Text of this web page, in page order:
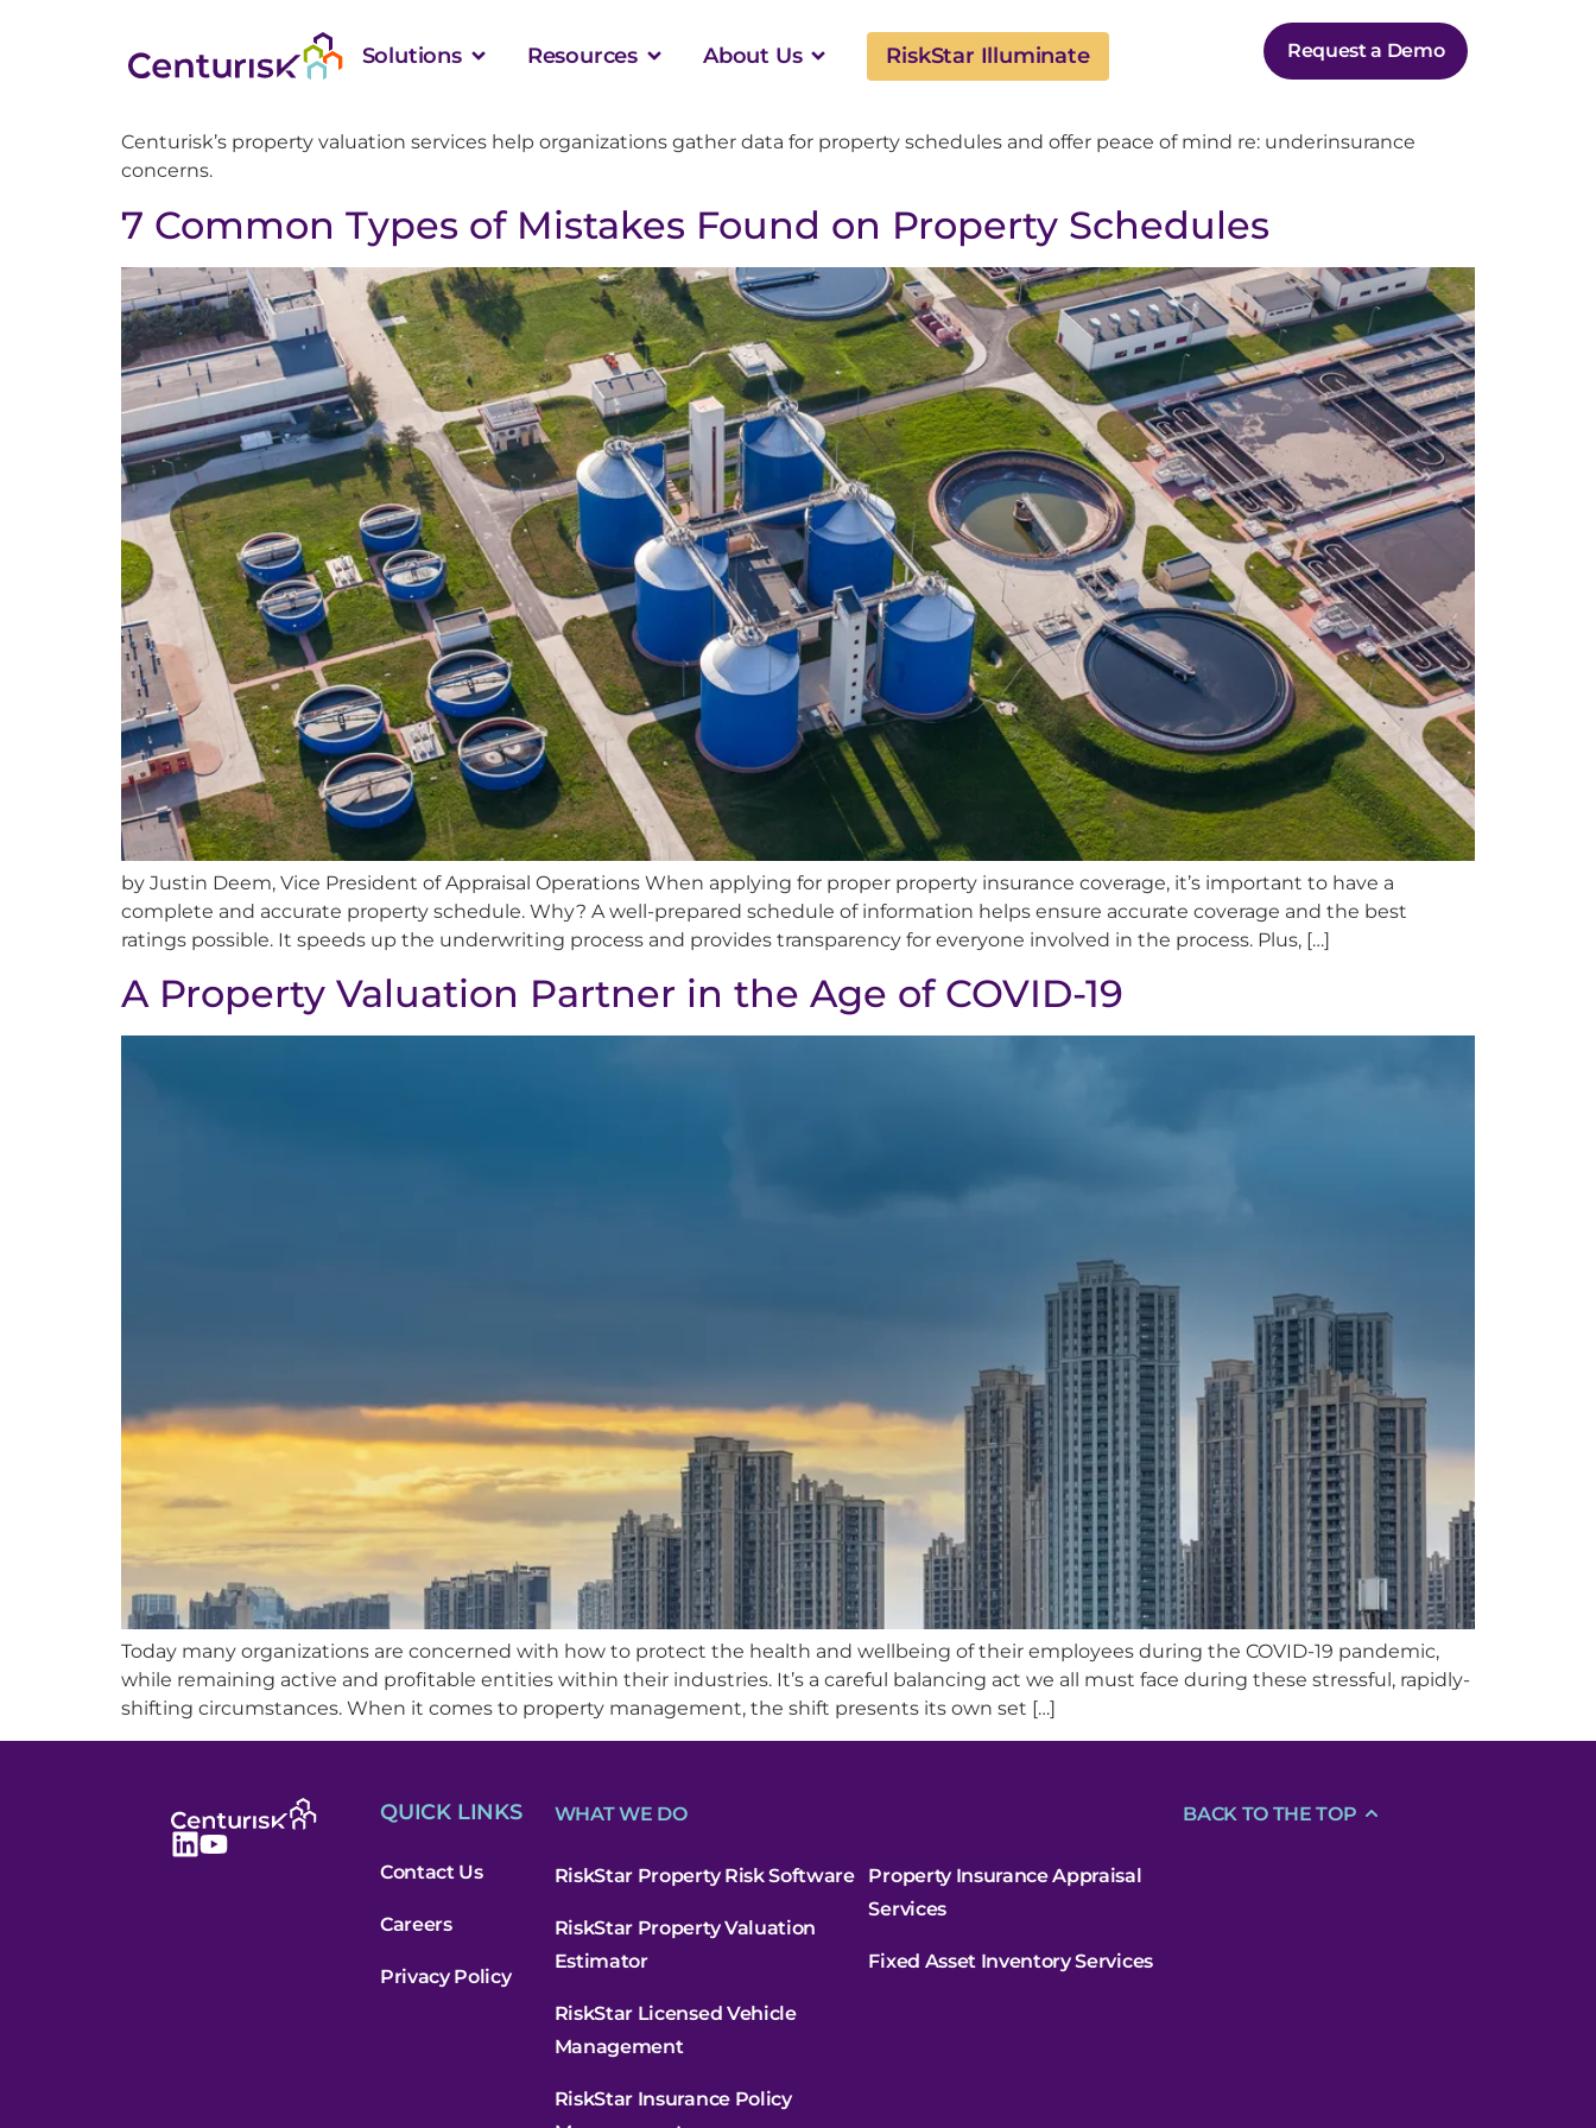
Solutions Resources About Us RiskStar Illuminate Request a Demo
Centurisk’s property valuation services help organizations gather data for property schedules and offer peace of mind re: underinsurance
concerns.
7 Common Types of Mistakes Found on Property Schedules
by Justin Deem, Vice President of Appraisal Operations When applying for proper property insurance coverage, it’s important to have a
complete and accurate property schedule. Why? A well-prepared schedule of information helps ensure accurate coverage and the best
ratings possible. It speeds up the underwriting process and provides transparency for everyone involved in the process. Plus, […]
A Property Valuation Partner in the Age of COVID-19
Today many organizations are concerned with how to protect the health and wellbeing of their employees during the COVID-19 pandemic,
while remaining active and profitable entities within their industries. It’s a careful balancing act we all must face during these stressful, rapidly-
shifting circumstances. When it comes to property management, the shift presents its own set […]
QUICK LINKS
Contact Us
Careers
Privacy Policy
WHAT WE DO
RiskStar Property Risk Software
RiskStar Property Valuation
Estimator
RiskStar Licensed Vehicle
Management
RiskStar Insurance Policy
Property Insurance Appraisal
Services
Fixed Asset Inventory Services
BACK TO THE TOP